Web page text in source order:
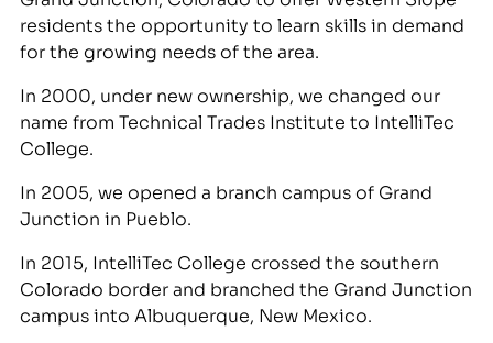
residents the opportunity to learn skills in demand
for the growing needs of the area.
In 2000, under new ownership, we changed our
name from Technical Trades Institute to IntelliTec
College.
In 2005, we opened a branch campus of Grand
Junction in Pueblo.
In 2015, IntelliTec College crossed the southern
Colorado border and branched the Grand Junction
campus into Albuquerque, New Mexico.